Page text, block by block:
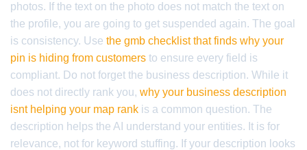
photos. If the text on the photo does not match the text on
the profile, you are going to get suspended again. The goal
is consistency. Use the gmb checklist that finds why your
pin is hiding from customers to ensure every field is
compliant. Do not forget the business description. While it
does not directly rank you, why your business description
isnt helping your map rank is a common question. The
description helps the AI understand your entities. It is for
relevance, not for keyword stuffing. If your description looks